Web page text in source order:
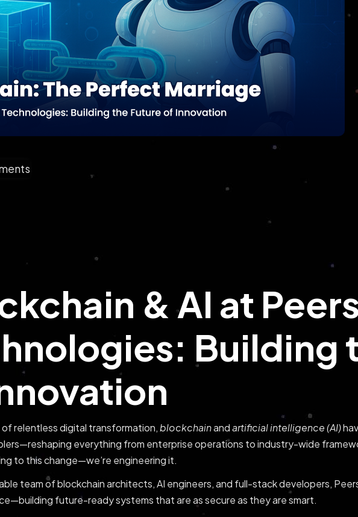
eCommerce
to Build Secure and
Stores.
Data Science Analytics services can drive
smarter business decisions, enhance your
operations, and boost your bottom line.
& AI at
Building
of relentless digital transformation,blockchainandartificial intelligence (AI)
everything from enterprise operations to industry-wide
to this change—we’re engineering it.
team of blockchain architects, AI engineers, and full-stack developers,
future-ready systems that are as secure as they are smart.